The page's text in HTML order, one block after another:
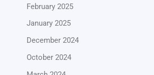
February 2025
January 2025
December 2024
October 2024